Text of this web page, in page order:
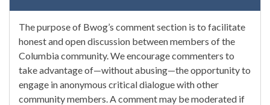
The purpose of Bwog’s comment section is to facilitate
honest and open discussion between members of the
Columbia community. We encourage commenters to
take advantage of—without abusing—the opportunity to
engage in anonymous critical dialogue with other
community members. A comment may be moderated if